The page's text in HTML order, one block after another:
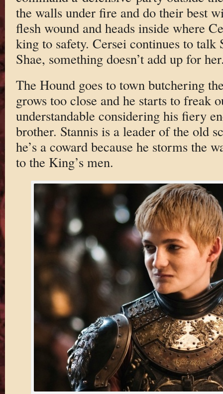
the walls under fire and do their best
flesh wound and heads inside where
king to safety. Cersei continues to talk
Shae, something doesn’t add up for
The Hound goes to town butchering
grows too close and he starts to freak
understandable considering his fiery
brother. Stannis is a leader of the old
he’s a coward because he storms the
to the King’s men.